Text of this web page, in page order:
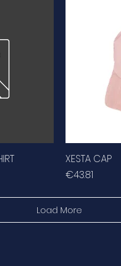
XESTA CAP
Price
€43.81
Load More